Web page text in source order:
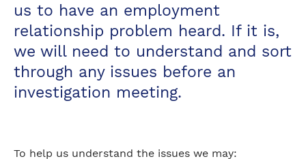
us to have an employment
relationship problem heard. If it is,
we will need to understand and sort
through any issues before an
investigation meeting.
To help us understand the issues we may: